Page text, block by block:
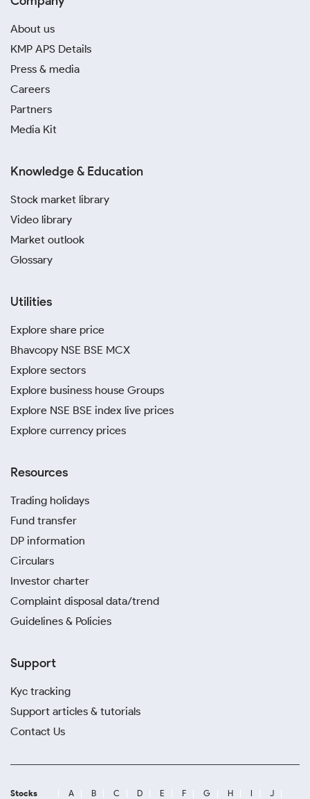
About us
KMP APS Details
Press & media
Careers
Partners
Media Kit
Knowledge & Education
Stock market library
Video library
Market outlook
Glossary
Utilities
Explore share price
Bhavcopy NSE BSE MCX
Explore sectors
Explore business house Groups
Explore NSE BSE index live prices
Explore currency prices
Resources
Trading holidays
Fund transfer
DP information
Circulars
Investor charter
Complaint disposal data/trend
Guidelines & Policies
Support
Kyc tracking
Support articles & tutorials
Contact Us
Stocks A B C D E F G H I
J